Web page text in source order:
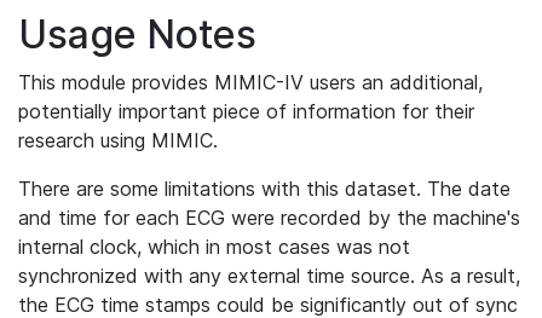
Usage Notes
This module provides MIMIC-IV users an additional,
potentially important piece of information for their
research using MIMIC.
There are some limitations with this dataset. The date
and time for each ECG were recorded by the machine's
internal clock, which in most cases was not
synchronized with any external time source. As a result,
the ECG time stamps could be significantly out of sync